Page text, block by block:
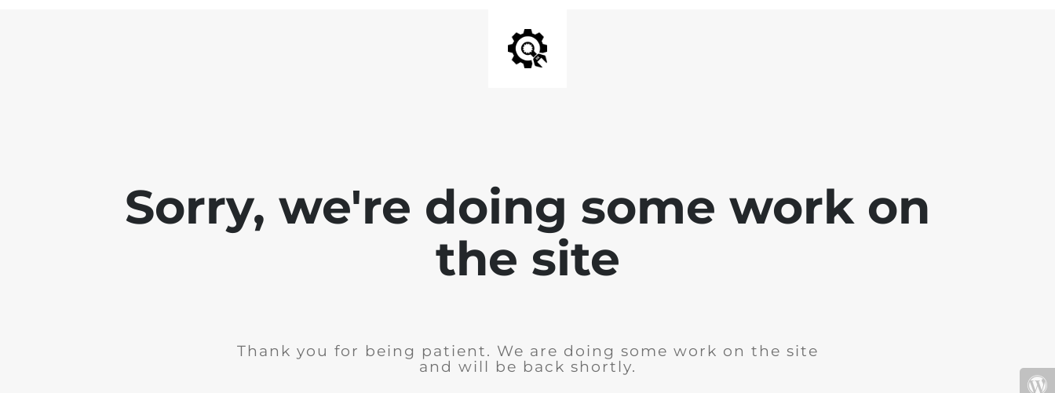
Sorry, we're doing some work on
the site
Thank you for being patient. We are doing some work on the site
and will be back shortly.